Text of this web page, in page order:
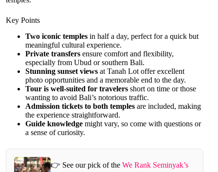
Key Points
Two iconic temples in half a day, perfect for a quick but
meaningful cultural experience.
Private transfers ensure comfort and flexibility,
especially from Ubud or southern Bali.
Stunning sunset views at Tanah Lot offer excellent
photo opportunities and a memorable end to the day.
Tour is well-suited for travelers short on time or those
wanting to avoid Bali’s notorious traffic.
Admission tickets to both temples are included, making
the experience straightforward.
Guide knowledge might vary, so come with questions or
a sense of curiosity.
👉 See our pick of theWe Rank Seminyak’s